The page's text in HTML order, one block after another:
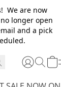
We are now
longer open
and a pick